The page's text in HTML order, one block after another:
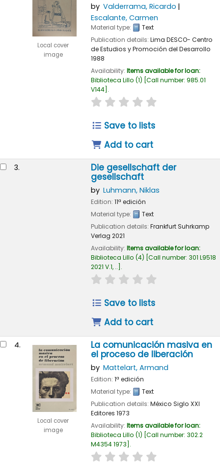
Local cover
image
by Valderrama, Ricardo
Escalante, Carmen
Material type:
Text
Publication details: Lima DESCO- Centro
de Estudios y Promoción del Desarrollo
1988
Availability: Items available for loan:
Biblioteca Lillo (1) Call number: 985.01
V144 .
star rating
Save to lists
Add to cart
3. Die gesellschaft der
gesellschaft
by Luhmann, Niklas
Edition: 11ª edición
Material type:
Text
Publication details: FrankfurtSuhrkamp
Verlag 2021
Availability: Items available for loan:
Biblioteca Lillo (4) Call number: 301 L9518
2021 V.1, .. .
star rating
Save to lists
Add to cart
4.
Local cover
image
La comunicación masiva en
el proceso de liberación
by Mattelart, Armand
Edition: 1ª edición
Material type:
Text
Publication details: México Siglo XXI
Editores 1973
Availability: Items available for loan:
Biblioteca Lillo (1) Call number: 302.2
M4354 1973 .
star rating